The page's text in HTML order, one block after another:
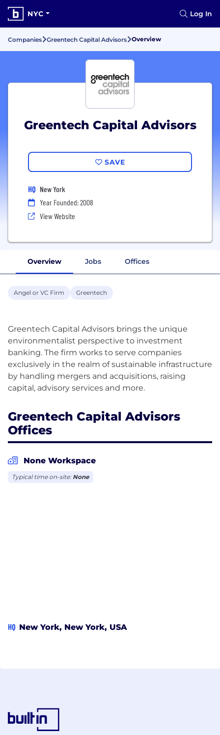
NYC Log In
Companies Greentech Capital Advisors Overview
Greentech Capital Advisors
SAVE
HQ New York
Year Founded: 2008
View Website
Overview Jobs Offices
Angel or VC Firm Greentech
Greentech Capital Advisors brings the unique
environmentalist perspective to investment
banking. The firm works to serve companies
exclusively in the realm of sustainable infrastructure
by handling mergers and acquisitions, raising
Greentech Capital Advisors
Offices
None Workspace
Typical time on-site: None
HQ New York, New York, USA